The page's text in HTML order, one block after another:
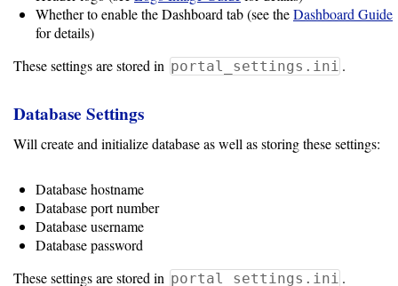
Manager
Notes
Slurm
Engine
Univa
Grid
Whether to enable the Dashboard tab (see theDashboard Guide
for details)
These settings are stored in portal_settings.ini .
Database Settings
Will create and initialize database as well as storing these settings:
Database hostname
Database port number
Database username
Database password
These settings are stored in portal_settings.ini .